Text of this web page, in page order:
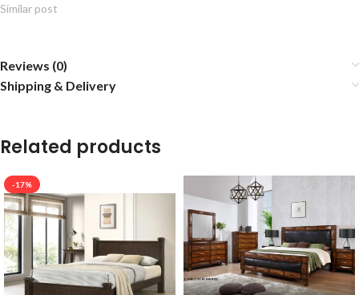
Similar post
Reviews (0)
Shipping & Delivery
Related products
-17%